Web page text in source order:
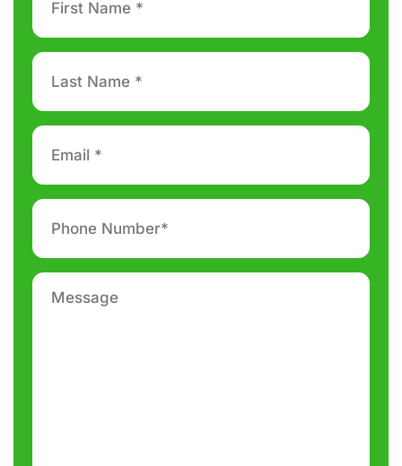
Name
*
Last
Name
*
Email
Phone
number
*
Message